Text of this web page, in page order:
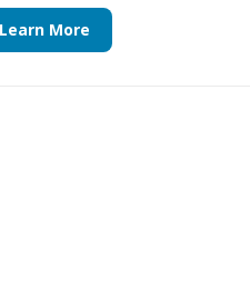
Learn More